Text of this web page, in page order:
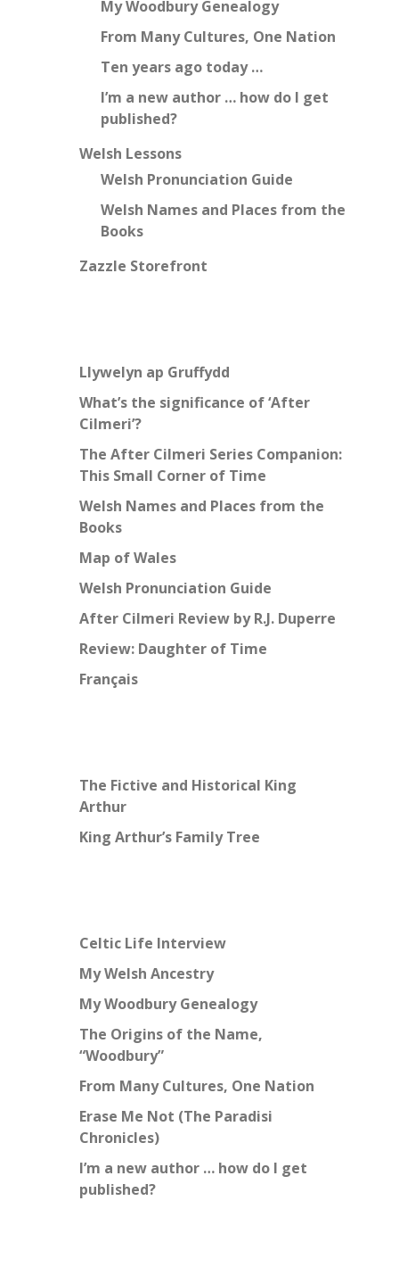
My Woodbury Genealogy
From Many Cultures, One Nation
Ten years ago today …
I’m a new author … how do I get
published?
Welsh Lessons
Welsh Pronunciation Guide
Welsh Names and Places from the
Books
Zazzle Storefront
Llywelyn ap Gruffydd
What’s the significance of ‘After
Cilmeri’?
The After Cilmeri Series Companion:
This Small Corner of Time
Welsh Names and Places from the
Books
Map of Wales
Welsh Pronunciation Guide
After Cilmeri Review by R.J. Duperre
Review: Daughter of Time
Français
The Fictive and Historical King
Arthur
King Arthur’s Family Tree
Celtic Life Interview
My Welsh Ancestry
My Woodbury Genealogy
The Origins of the Name,
“Woodbury”
From Many Cultures, One Nation
Erase Me Not (The Paradisi
Chronicles)
I’m a new author … how do I get
published?